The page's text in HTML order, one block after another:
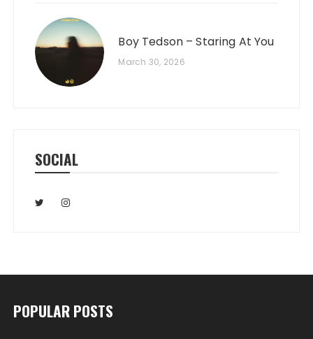
Boy Tedson – Staring At You
March 30, 2026
SOCIAL
POPULAR POSTS